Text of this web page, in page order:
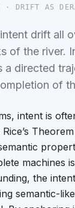
· DRIFT AS
drift all
of the river.
a directed
of
intent is
machines
the
semantic-